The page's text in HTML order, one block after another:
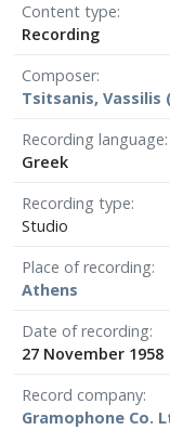
Content type
Recording
Composer
Tsitsanis, Vassilis
Recording language
Greek
Recording type
Studio
Place of recording
Athens
Date of recording
27 November 1958
Record company
Gramophone Co.